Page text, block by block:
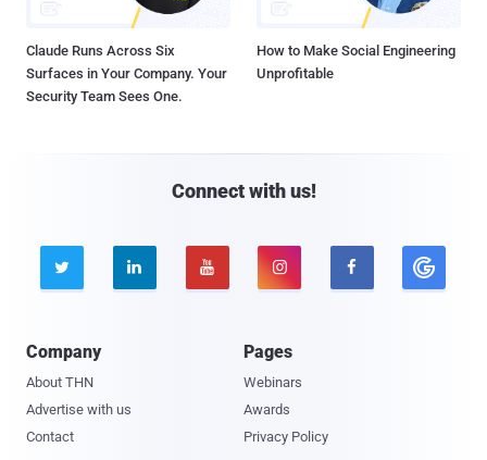
Claude Runs Across Six
Surfaces in Your Company. Your
Security Team Sees One.
How to Make Social Engineering
Unprofitable
Connect with us!
    
Company
About THN
Advertise with us
Contact
Pages
Webinars
Awards
Privacy Policy